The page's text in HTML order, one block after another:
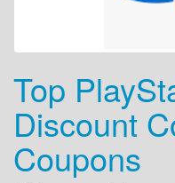
Top
Discount
Coupons